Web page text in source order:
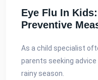
Eye Flu In
Preventive
As a child specialist
parents seeking advice
rainy season.